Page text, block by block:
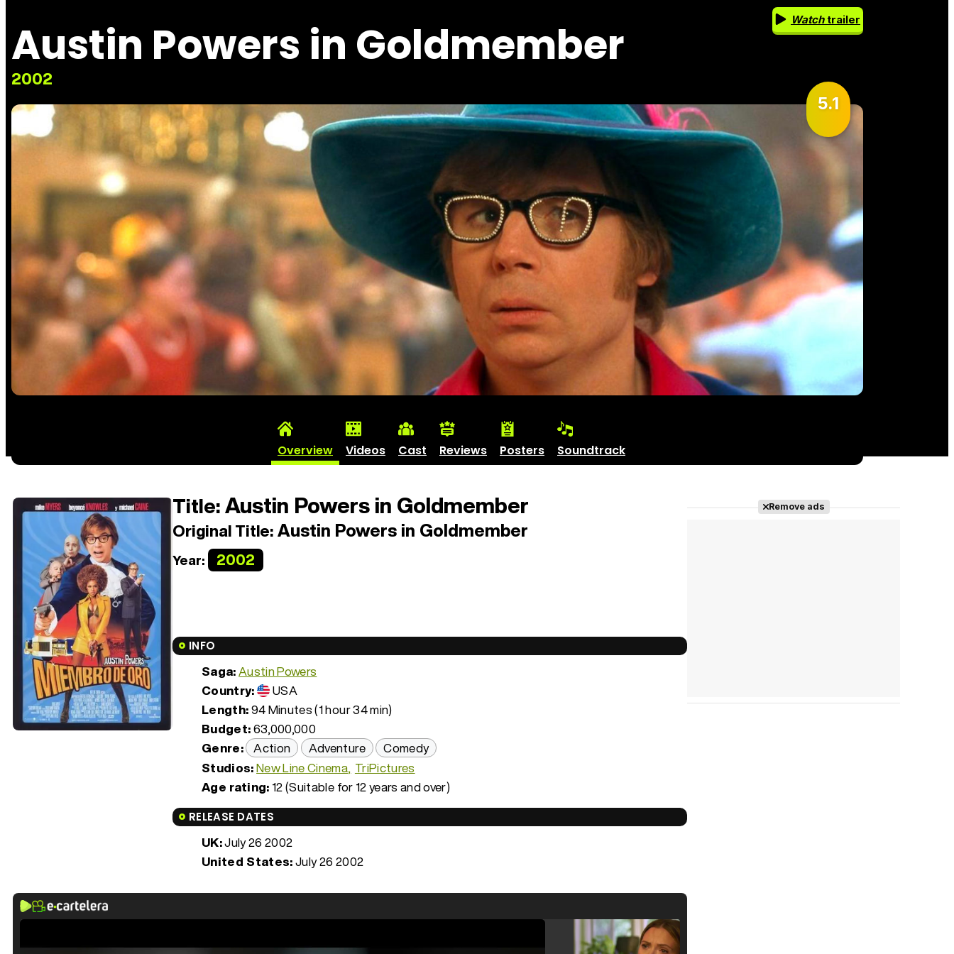
Austin Powers in Goldmember
2002
Watchtrailer
5.1
Overview Videos Cast Reviews Posters Soundtrack
Title:Austin Powers in Goldmember
Original Title:Austin Powers in Goldmember
Year: 2002
INFO
Saga:Austin Powers
Country:
USA
Length:94 Minutes (1 hour 34 min)
Budget:63,000,000
Genre: Action Adventure
Comedy
Studios:New Line Cinema TriPictures
Age rating: 12 (Suitable for 12 years and over)
RELEASE DATES
UK:July 26 2002
United States:July 26 2002
Remove ads